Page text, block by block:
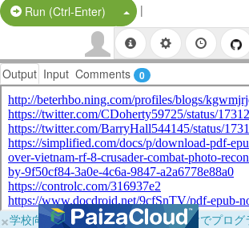
Run (Ctrl-Enter) Split Button!
|
Output Input Comments 0
×学校向けに無料提供中！ブラウザだけでプログ